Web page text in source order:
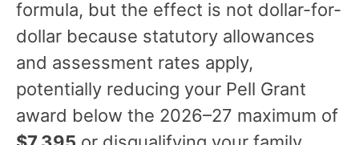
formula, but the effect is not dollar-for-
dollar because statutory allowances
and assessment rates apply,
potentially reducing your Pell Grant
award below the 2026–27 maximum of